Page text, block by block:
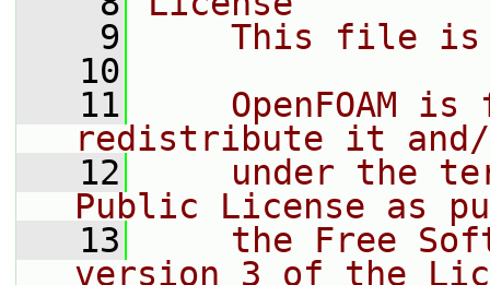
    9
This file
   10
   11
OpenFOAM is
redistribute it
   12
under the
Public License as
   13
the Free
version 3 of the